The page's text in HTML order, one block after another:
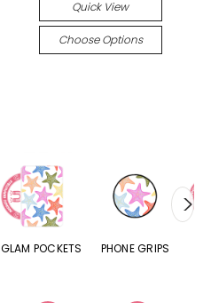
Quick View
Choose Options
PHONE GRIPS PHONE RINGS